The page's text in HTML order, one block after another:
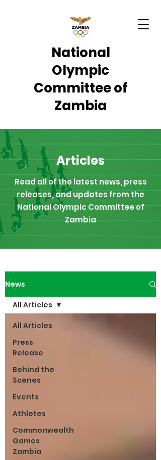
National
Olympic
Committee of
Zambia
Articles
Read all of the latest news, press
releases, and updates from the
National Olympic Committee of
Zambia
News
All Articles
Press
Release
Behind the
Scenes
Events
Athletes
Commonwealth
Games
Zambia
All Articles